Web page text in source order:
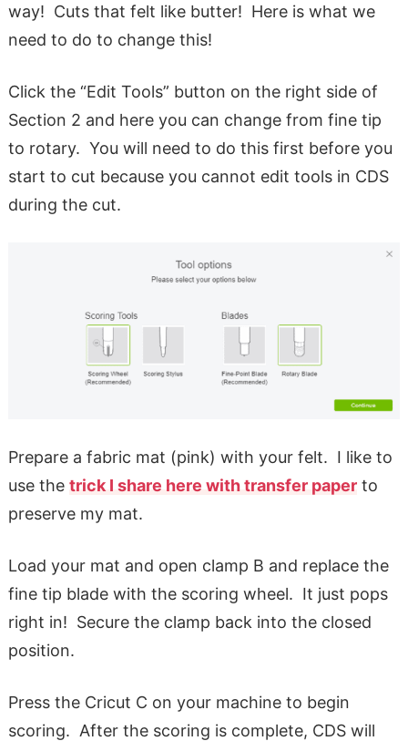
way! Cuts that felt like butter! Here is what we
need to do to change this!
Click the “Edit Tools” button on the right side of
Section 2 and here you can change from fine tip
to rotary. You will need to do this first before you
start to cut because you cannot edit tools in CDS
during the cut.
Prepare a fabric mat (pink) with your felt. I like to
use the trick I share here with transfer paperto
preserve my mat.
Load your mat and open clamp B and replace the
fine tip blade with the scoring wheel. It just pops
right in! Secure the clamp back into the closed
position.
Press the Cricut C on your machine to begin
scoring. After the scoring is complete, CDS will